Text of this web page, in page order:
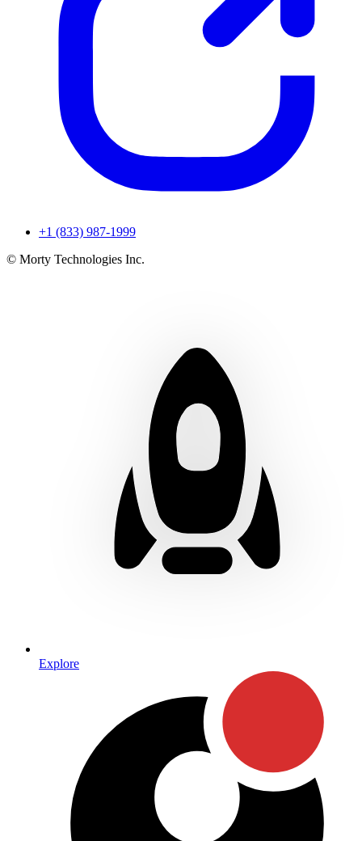
+1 (833) 987-1999
© Morty Technologies Inc.
Explore